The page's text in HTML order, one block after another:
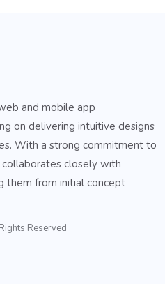
and mobile app
on delivering intuitive designs
With a strong commitment to
closely with
them from initial concept
Reserved